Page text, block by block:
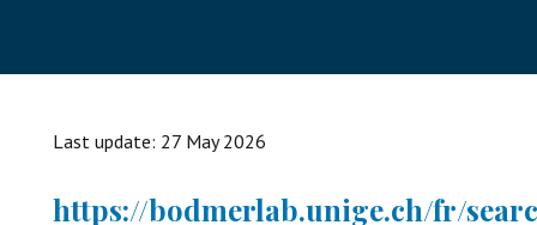
Last update: 27 May 2026
https://bodmerlab.unige.ch/fr/